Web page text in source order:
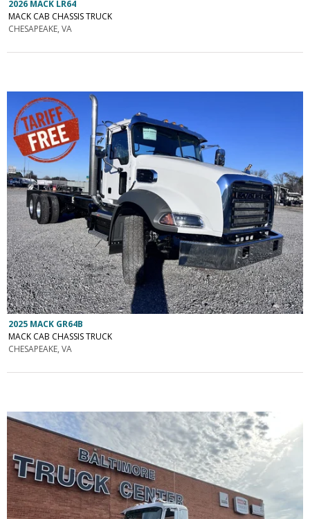
2026 MACK LR64
MACK CAB CHASSIS TRUCK
CHESAPEAKE, VA
2025 MACK GR64B
MACK CAB CHASSIS TRUCK
CHESAPEAKE, VA